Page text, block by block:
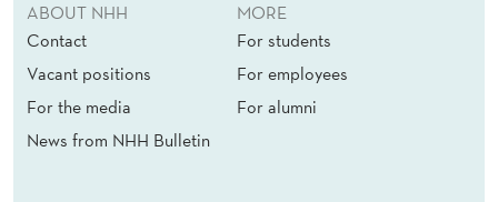
ABOUT NHH
Contact
Vacant positions
For the media
News from NHH Bulletin
MORE
For students
For employees
For alumni